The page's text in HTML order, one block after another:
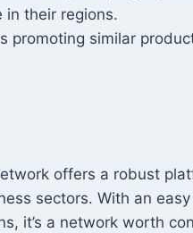
their regions.
promoting similar
offers a robust
sectors. With an
it’s a network worth